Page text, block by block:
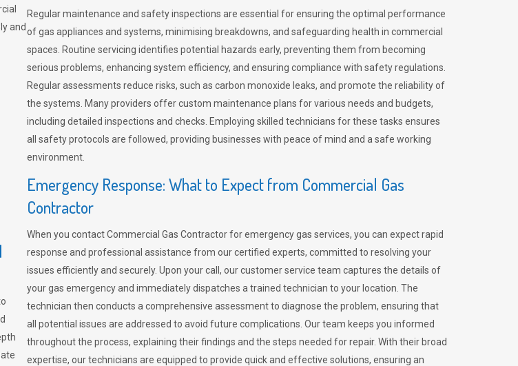
and
Regular maintenance and safety inspections are essential for ensuring the optimal performance
of gas appliances and systems, minimising breakdowns, and safeguarding health in commercial
spaces. Routine servicing identifies potential hazards early, preventing them from becoming
serious problems, enhancing system efficiency, and ensuring compliance with safety regulations.
Regular assessments reduce risks, such as carbon monoxide leaks, and promote the reliability of
the systems. Many providers offer custom maintenance plans for various needs and budgets,
including detailed inspections and checks. Employing skilled technicians for these tasks ensures
all safety protocols are followed, providing businesses with peace of mind and a safe working
environment.
Emergency Response: What to Expect from Commercial Gas
Contractor
When you contact Commercial Gas Contractor for emergency gas services, you can expect rapid
response and professional assistance from our certified experts, committed to resolving your
issues efficiently and securely. Upon your call, our customer service team captures the details of
your gas emergency and immediately dispatches a trained technician to your location. The
technician then conducts a comprehensive assessment to diagnose the problem, ensuring that
all potential issues are addressed to avoid future complications. Our team keeps you informed
throughout the process, explaining their findings and the steps needed for repair. With their broad
expertise, our technicians are equipped to provide quick and effective solutions, ensuring an